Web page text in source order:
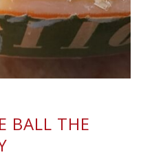
BALL THE